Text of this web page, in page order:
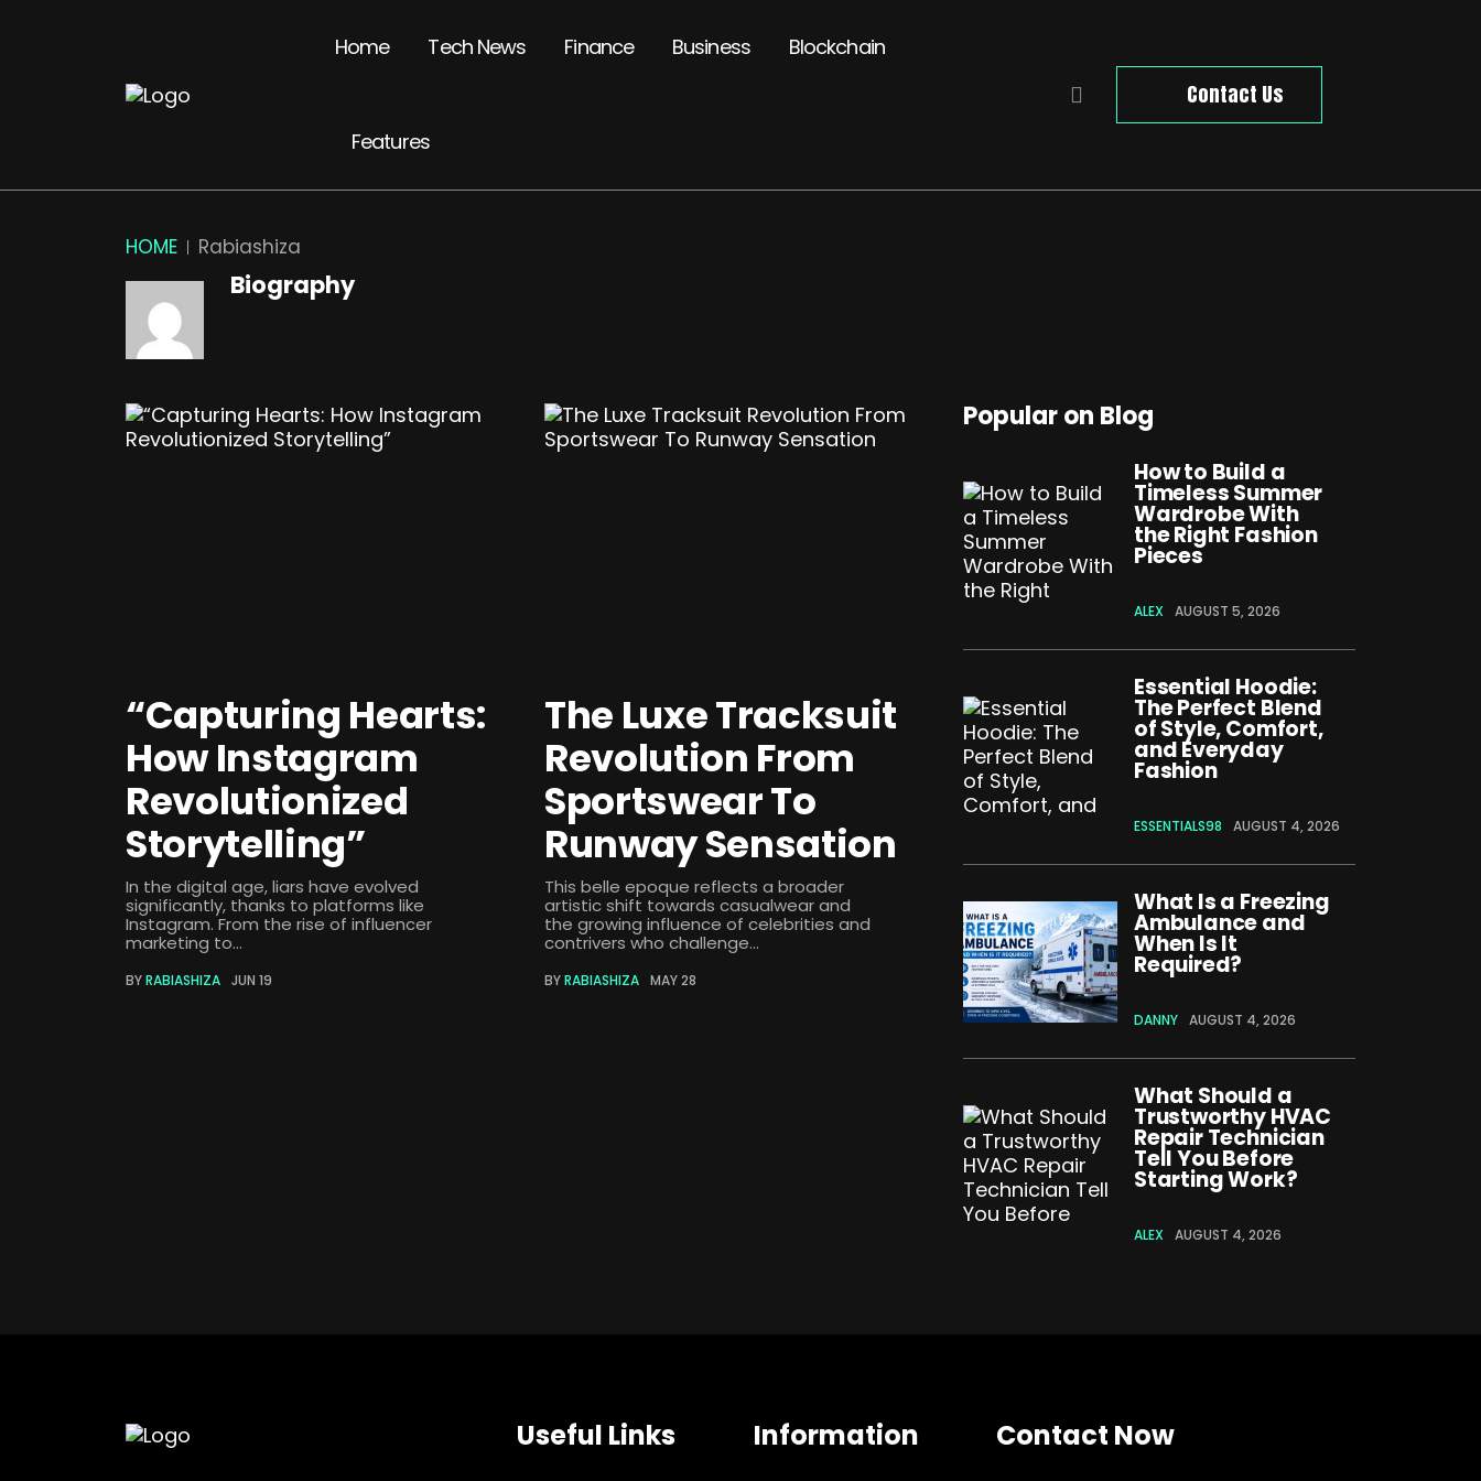
Home Tech News Finance Business Blockchain
Features
Contact Us
HOME Rabiashiza
Biography
“Capturing Hearts:
How Instagram
Revolutionized
Storytelling”
In the digital age, liars have evolved
significantly, thanks to platforms like
Instagram. From the rise of influencer
marketing to...
BYRABIASHIZA JUN 19
The Luxe Tracksuit
Revolution From
Sportswear To
Runway Sensation
This belle epoque reflects a broader
artistic shift towards casualwear and
the growing influence of celebrities and
contrivers who challenge...
BYRABIASHIZA MAY 28
Popular on Blog
How to Build a
Timeless Summer
Wardrobe With
the Right Fashion
Pieces
ALEX AUGUST 5, 2026
Essential Hoodie:
The Perfect Blend
of Style, Comfort,
and Everyday
Fashion
ESSENTIALS98 AUGUST 4, 2026
What Is a Freezing
Ambulance and
When Is It
Required?
DANNY AUGUST 4, 2026
What Should a
Trustworthy HVAC
Repair Technician
Tell You Before
Starting Work?
ALEX AUGUST 4, 2026
Useful Links Information Contact Now